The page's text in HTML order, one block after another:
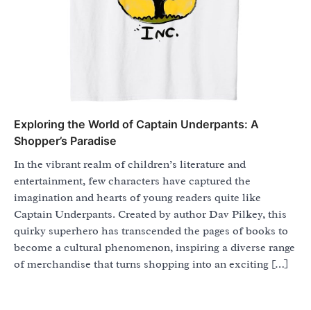
Exploring the World of Captain Underpants: A
Shopper’s Paradise
In the vibrant realm of children’s literature and
entertainment, few characters have captured the
imagination and hearts of young readers quite like
Captain Underpants. Created by author Dav Pilkey, this
quirky superhero has transcended the pages of books to
become a cultural phenomenon, inspiring a diverse range
of merchandise that turns shopping into an exciting […]